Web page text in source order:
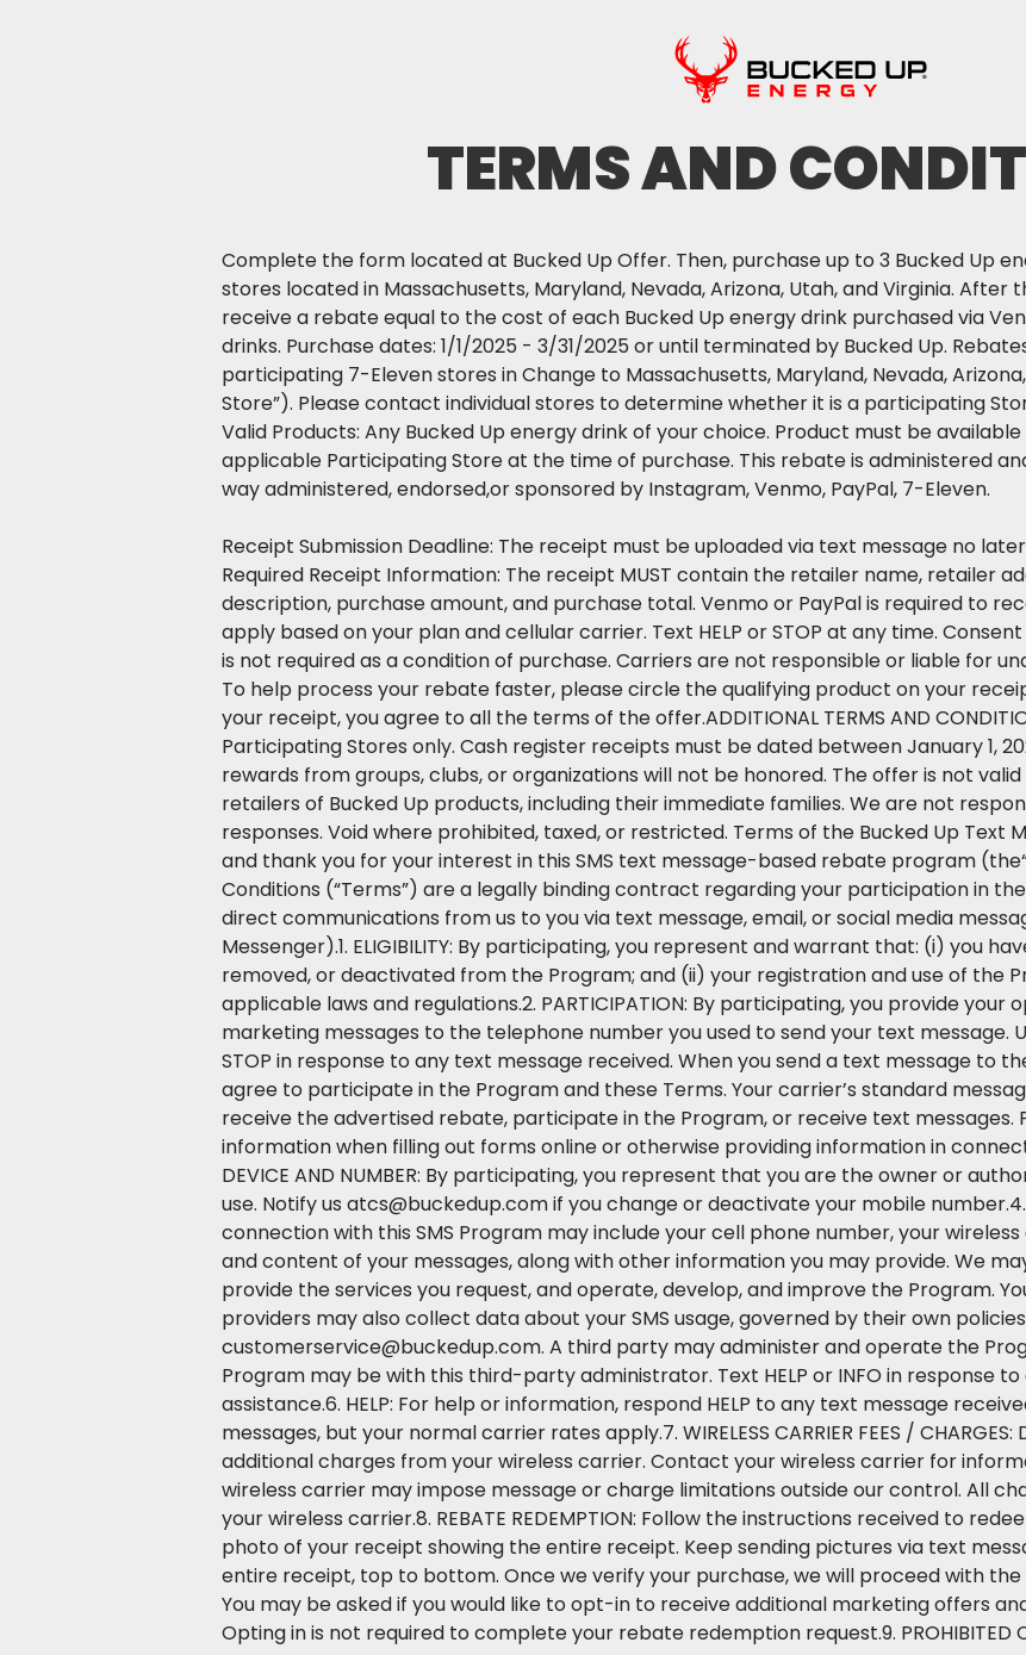
TERMS AND
Complete the form located at Bucked Up Offer. Then, purchase up to 3 Bucked Up
stores located in Massachusetts, Maryland, Nevada, Arizona, Utah, and Virginia. After
receive a rebate equal to the cost of each Bucked Up energy drink purchased via
drinks. Purchase dates: 1/1/2025 - 3/31/2025 or until terminated by Bucked Up.
participating 7-Eleven stores in Change to Massachusetts, Maryland, Nevada,
Store”). Please contact individual stores to determine whether it is a participating
Valid Products: Any Bucked Up energy drink of your choice. Product must be
applicable Participating Store at the time of purchase. This rebate is administered
way administered, endorsed,or sponsored by Instagram, Venmo, PayPal, 7-Eleven.
Receipt Submission Deadline: The receipt must be uploaded via text message no later
Required Receipt Information: The receipt MUST contain the retailer name, retailer
description, purchase amount, and purchase total. Venmo or PayPal is required to
apply based on your plan and cellular carrier. Text HELP or STOP at any time.
is not required as a condition of purchase. Carriers are not responsible or liable for
To help process your rebate faster, please circle the qualifying product on your
your receipt, you agree to all the terms of the offer.ADDITIONAL TERMS AND
Participating Stores only. Cash register receipts must be dated between January 1,
rewards from groups, clubs, or organizations will not be honored. The offer is not
retailers of Bucked Up products, including their immediate families. We are not
responses. Void where prohibited, taxed, or restricted. Terms of the Bucked Up Text
and thank you for your interest in this SMS text message-based rebate program
Conditions (“Terms”) are a legally binding contract regarding your participation in
direct communications from us to you via text message, email, or social media
Messenger).1. ELIGIBILITY: By participating, you represent and warrant that: (i) you
removed, or deactivated from the Program; and (ii) your registration and use of the
applicable laws and regulations.2. PARTICIPATION: By participating, you provide
marketing messages to the telephone number you used to send your text message.
STOP in response to any text message received. When you send a text message to
agree to participate in the Program and these Terms. Your carrier’s standard
receive the advertised rebate, participate in the Program, or receive text
information when filling out forms online or otherwise providing information in
DEVICE AND NUMBER: By participating, you represent that you are the owner or
use. Notify us atcs@buckedup.com if you change or deactivate your mobile
connection with this SMS Program may include your cell phone number, your
and content of your messages, along with other information you may provide. We
provide the services you request, and operate, develop, and improve the Program.
providers may also collect data about your SMS usage, governed by their own
customerservice@buckedup.com. A third party may administer and operate the
Program may be with this third-party administrator. Text HELP or INFO in response
assistance.6. HELP: For help or information, respond HELP to any text message
messages, but your normal carrier rates apply.7. WIRELESS CARRIER FEES /
additional charges from your wireless carrier. Contact your wireless carrier for
wireless carrier may impose message or charge limitations outside our control. All
your wireless carrier.8. REBATE REDEMPTION: Follow the instructions received to
photo of your receipt showing the entire receipt. Keep sending pictures via text
entire receipt, top to bottom. Once we verify your purchase, we will proceed with
You may be asked if you would like to opt-in to receive additional marketing offers
Opting in is not required to complete your rebate redemption request.9. PROHIBITED